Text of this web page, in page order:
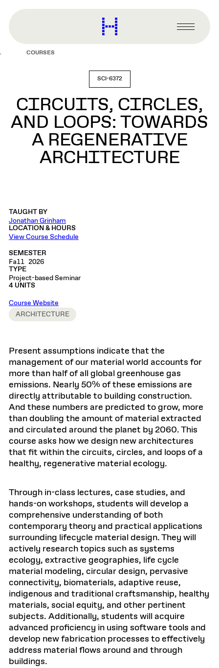
content
Harvard
Graduate
Primary
Menu
COURSES
SCI-6372
CIRCUITS, CIRCLES,
AND LOOPS: TOWARDS
A REGENERATIVE
ARCHITECTURE
TAUGHT BY
Jonathan Grinham
LOCATION & HOURS
View Course Schedule
SEMESTER
Fall 2026
TYPE
Project-based Seminar
4 UNITS
Course Website
ARCHITECTURE
Present assumptions indicate that the
management of our material world accounts for
more than half of all global greenhouse gas
emissions. Nearly 50% of these emissions are
directly attributable to building construction.
And these numbers are predicted to grow, more
than doubling the amount of material extracted
and circulated around the planet by 2060. This
course asks how we design new architectures
that fit within the circuits, circles, and loops of a
healthy, regenerative material ecology.
Through in-class lectures, case studies, and
hands-on workshops, students will develop a
comprehensive understanding of both
contemporary theory and practical applications
surrounding lifecycle material design. They will
actively research topics such as systems
ecology, extractive geographies, life cycle
material modeling, circular design, pervasive
connectivity, biomaterials, adaptive reuse,
indigenous and traditional craftsmanship, healthy
materials, social equity, and other pertinent
subjects. Additionally, students will acquire
advanced proficiency in using software tools and
develop new fabrication processes to effectively
address material flows around and through
buildings.